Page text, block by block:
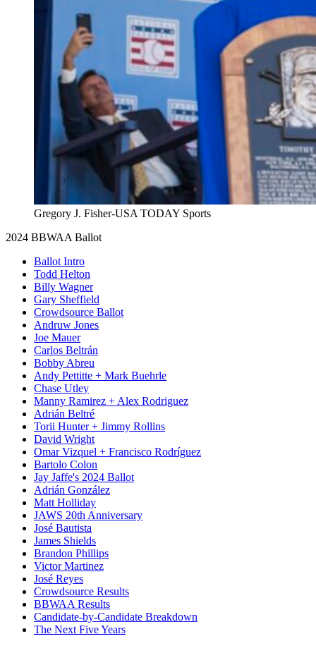
Gregory J. Fisher-USA TODAY Sports
2024 BBWAA Ballot
Ballot Intro
Todd Helton
Billy Wagner
Gary Sheffield
Crowdsource Ballot
Andruw Jones
Joe Mauer
Carlos Beltrán
Bobby Abreu
Andy Pettitte + Mark Buehrle
Chase Utley
Manny Ramirez + Alex Rodriguez
Adrián Beltré
Torii Hunter + Jimmy Rollins
David Wright
Omar Vizquel + Francisco Rodríguez
Bartolo Colon
Jay Jaffe's 2024 Ballot
Adrián González
Matt Holliday
JAWS 20th Anniversary
José Bautista
James Shields
Brandon Phillips
Victor Martinez
José Reyes
Crowdsource Results
BBWAA Results
Candidate-by-Candidate Breakdown
The Next Five Years